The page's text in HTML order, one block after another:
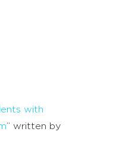
with
” written by